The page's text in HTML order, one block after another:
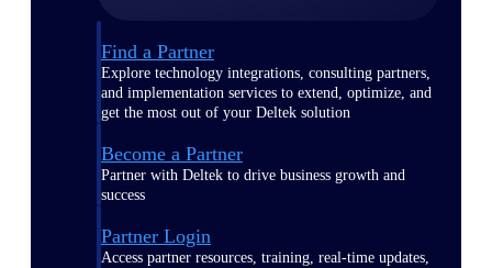
Find a Partner
Explore technology integrations, consulting partners,
and implementation services to extend, optimize, and
get the most out of your Deltek solution
Become a Partner
Partner with Deltek to drive business growth and
success
Partner Login
Access partner resources, training, real-time updates,